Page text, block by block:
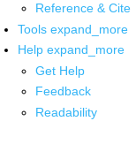
Reference & Cite
Tools expand_more
Help expand_more
Get Help
Feedback
Readability